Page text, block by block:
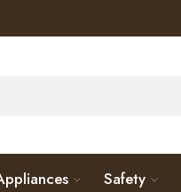
Safety